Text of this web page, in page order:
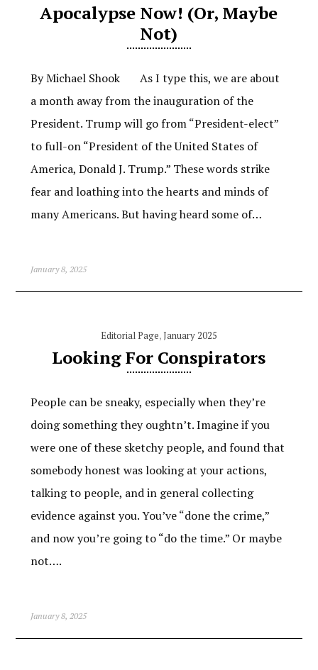
Apocalypse Now! (Or, Maybe
Not)
By Michael Shook As I type this, we are about
a month away from the inauguration of the
President. Trump will go from “President-elect”
to full-on “President of the United States of
America, Donald J. Trump.” These words strike
fear and loathing into the hearts and minds of
many Americans. But having heard some of…
January 8, 2025
Editorial Page,January 2025
Looking For Conspirators
People can be sneaky, especially when they’re
doing something they oughtn’t. Imagine if you
were one of these sketchy people, and found that
somebody honest was looking at your actions,
talking to people, and in general collecting
evidence against you. You’ve “done the crime,”
and now you’re going to “do the time.” Or maybe
not….
January 8, 2025